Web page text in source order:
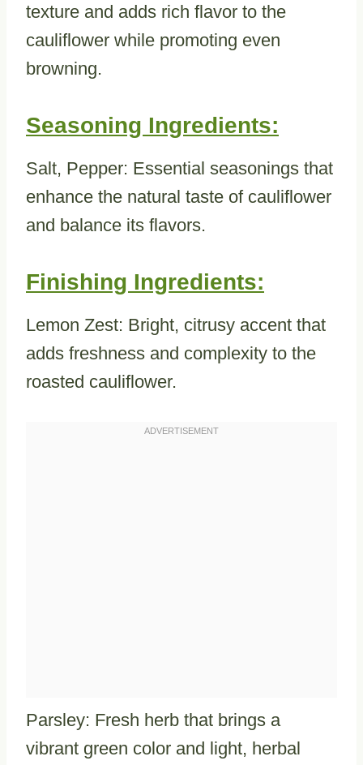
texture and adds rich flavor to the
cauliflower while promoting even
browning.
Seasoning Ingredients:
Salt, Pepper: Essential seasonings that
enhance the natural taste of cauliflower
and balance its flavors.
Finishing Ingredients:
Lemon Zest: Bright, citrusy accent that
adds freshness and complexity to the
roasted cauliflower.
Parsley: Fresh herb that brings a
vibrant green color and light, herbal